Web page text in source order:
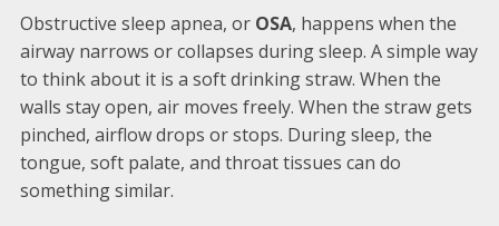
Obstructive sleep apnea, or OSA, happens when the
airway narrows or collapses during sleep. A simple way
to think about it is a soft drinking straw. When the
walls stay open, air moves freely. When the straw gets
pinched, airflow drops or stops. During sleep, the
tongue, soft palate, and throat tissues can do
something similar.